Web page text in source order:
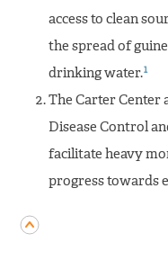
access to clean
the spread of
drinking water.1
The Carter Center
Disease Control
facilitate heavy
progress towards